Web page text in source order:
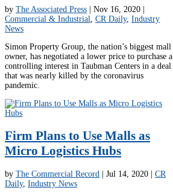
by The Associated Press Nov 16, 2020
Commercial & Industrial
CR Daily, Industry
News
Simon Property Group, the nation’s biggest mall
owner, has negotiated a lower price to purchase a
controlling interest in Taubman Centers in a deal
that was nearly killed by the coronavirus
pandemic.
Firm Plans to Use Malls as
Micro Logistics Hubs
by The Commercial Record | Jul 14, 2020 | CR
Daily, Industry News